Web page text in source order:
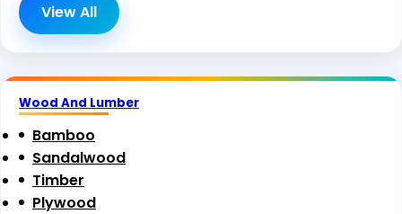
View All
Wood And Lumber
Bamboo
Sandalwood
Timber
Plywood